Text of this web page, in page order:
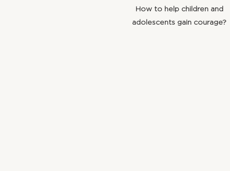
How to help children and
adolescents gain courage?